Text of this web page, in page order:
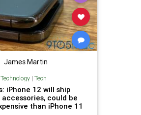
James Martin
| Tech
iPhone 12 will ship
could be
than iPhone 11